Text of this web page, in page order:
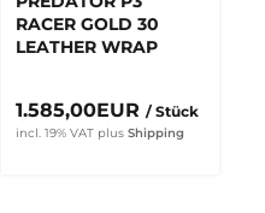
RACER GOLD 30
LEATHER WRAP
1.585,00EUR / Stück
incl. 19% VAT plus Shipping